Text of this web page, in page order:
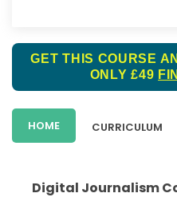
GET THIS COURSE
ONLY £49
HOME CURRICULUM
Digital Journalism